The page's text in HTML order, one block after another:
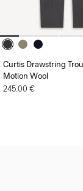
Curtis Drawstring
Motion Wool
245.00 €